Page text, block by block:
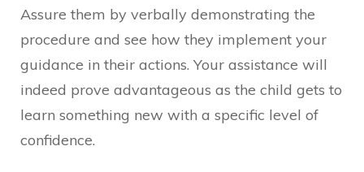
Assure them by verbally demonstrating the
procedure and see how they implement your
guidance in their actions. Your assistance will
indeed prove advantageous as the child gets to
learn something new with a specific level of
confidence.